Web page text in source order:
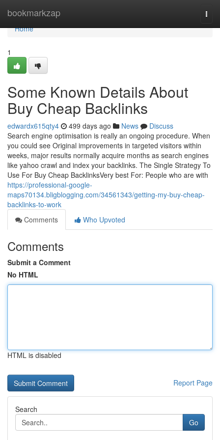
bookmarkzap
Home
Home
1
Some Known Details About
Buy Cheap Backlinks
edwardx615qty4 499 days ago News
Discuss
Search engine optimisation is really an ongoing procedure. When
you could see Original improvements in targeted visitors within
weeks, major results normally acquire months as search engines
like yahoo crawl and index your backlinks. The Single Strategy To
Use For Buy Cheap BacklinksVery best For: People who are with
https://professional-google-
maps70134.bligblogging.com/34561343/getting-my-buy-cheap-
backlinks-to-work
Comments
Who Upvoted
Comments
Submit a Comment
No HTML
HTML is disabled
Report Page
Search
Go